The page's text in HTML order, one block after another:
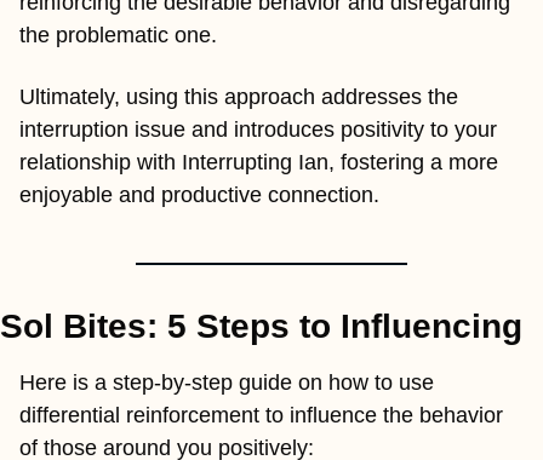
the problematic one.
Ultimately, using this approach addresses the
interruption issue and introduces positivity to your
relationship with Interrupting Ian, fostering a more
enjoyable and productive connection.
Sol Bites: 5 Steps to Influencing
Here is a step-by-step guide on how to use
differential reinforcement to influence the behavior
of those around you positively: